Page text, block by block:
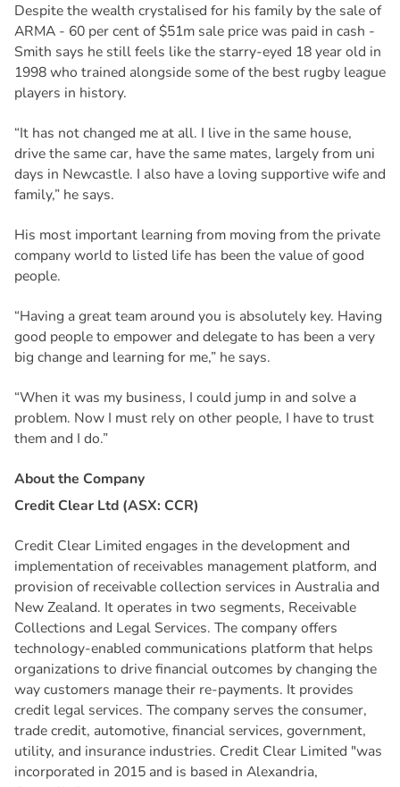
Despite the wealth crystalised for his family by the sale of
ARMA - 60 per cent of $51m sale price was paid in cash -
Smith says he still feels like the starry-eyed 18 year old in
1998 who trained alongside some of the best rugby league
players in history.
“It has not changed me at all. I live in the same house,
drive the same car, have the same mates, largely from uni
days in Newcastle. I also have a loving supportive wife and
family,” he says.
His most important learning from moving from the private
company world to listed life has been the value of good
people.
“Having a great team around you is absolutely key. Having
good people to empower and delegate to has been a very
big change and learning for me,” he says.
“When it was my business, I could jump in and solve a
problem. Now I must rely on other people, I have to trust
them and I do.”
Aboutthe Company
Credit Clear Ltd (ASX: CCR)
Credit Clear Limited engages in the development and
implementation of receivables management platform, and
provision of receivable collection services in Australia and
New Zealand. It operates in two segments, Receivable
Collections and Legal Services. The company offers
technology-enabled communications platform that helps
organizations to drive financial outcomes by changing the
way customers manage their re-payments. It provides
credit legal services. The company serves the consumer,
trade credit, automotive, financial services, government,
utility, and insurance industries. Credit Clear Limited "was
incorporated in 2015 and is based in Alexandria,